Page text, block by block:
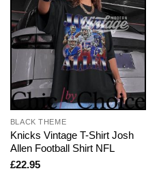
BLACK THEME
Knicks Vintage T-Shirt Josh
Allen Football Shirt NFL
£22.95